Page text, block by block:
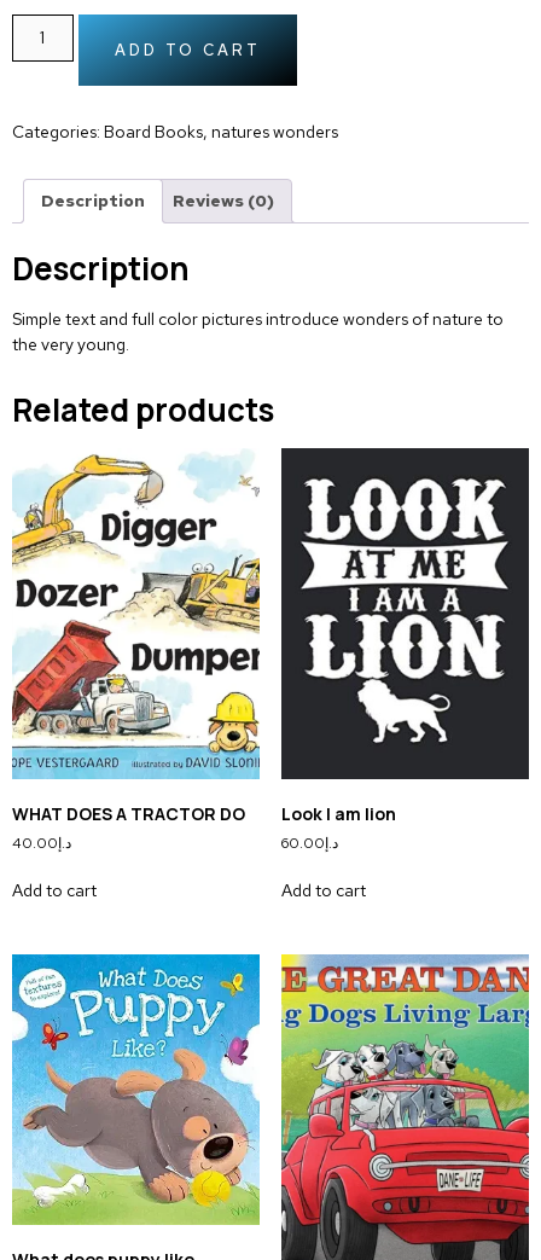
ADD TO CART
Categories: Board Books, natures wonders
Description Reviews (0)
Description
Simple text and full color pictures introduce wonders of nature to
the very young.
Related products
WHAT DOES A TRACTOR DO
د.إ40.00
Add to cart
Look I am lion
د.إ60.00
Add to cart